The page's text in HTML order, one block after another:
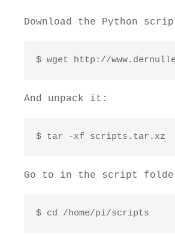
Download the Python
$ wget http://
And unpack it:
$ tar -xf scripts.tar.xz
Go to in the script
$ cd /home/pi/scripts